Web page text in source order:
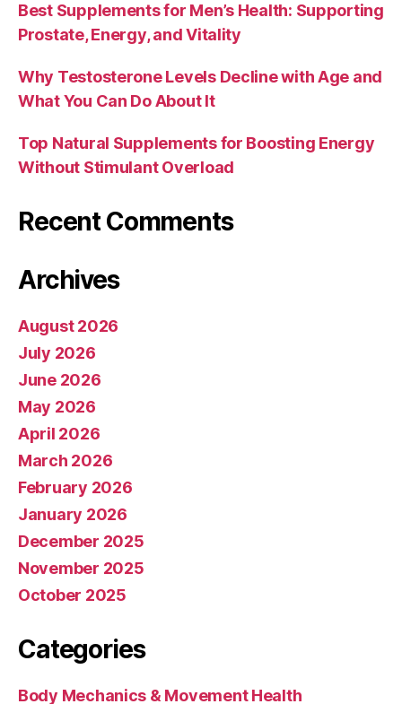
Best Supplements for Men’s Health: Supporting
Prostate, Energy, and Vitality
Why Testosterone Levels Decline with Age and
What You Can Do About It
Top Natural Supplements for Boosting Energy
Without Stimulant Overload
Recent Comments
Archives
August 2026
July 2026
June 2026
May 2026
April 2026
March 2026
February 2026
January 2026
December 2025
November 2025
October 2025
Categories
Body Mechanics & Movement Health